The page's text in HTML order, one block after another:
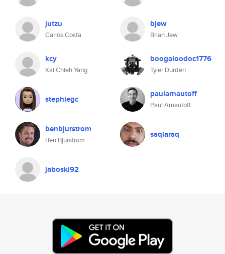
jutzu
Carlos Costa
bjew
Brian Jew
kcy
Kai Chieh Yang
boogaloodoc1776
Tyler Durden
stephiegc paularnautoff
Paul Arnautoff
benbjurstrom
Ben Bjurstrom
saqiaraq
jaboski92